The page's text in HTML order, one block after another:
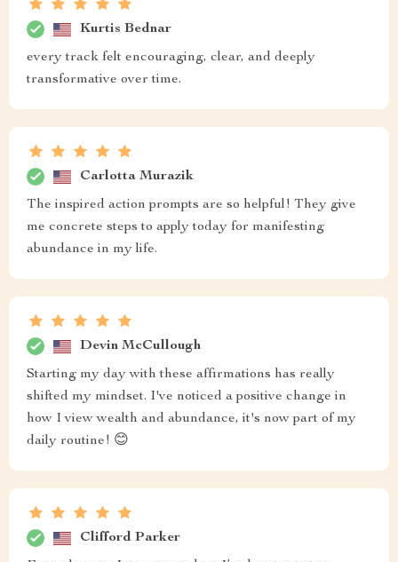
Kurtis Bednar
every track felt encouraging, clear, and deeply
transformative over time.
Carlotta Murazik
The inspired action prompts are so helpful! They give
me concrete steps to apply today for manifesting
abundance in my life.
Devin McCullough
Starting my day with these affirmations has really
shifted my mindset. I've noticed a positive change in
how I view wealth and abundance, it's now part of my
daily routine! 😊
Clifford Parker